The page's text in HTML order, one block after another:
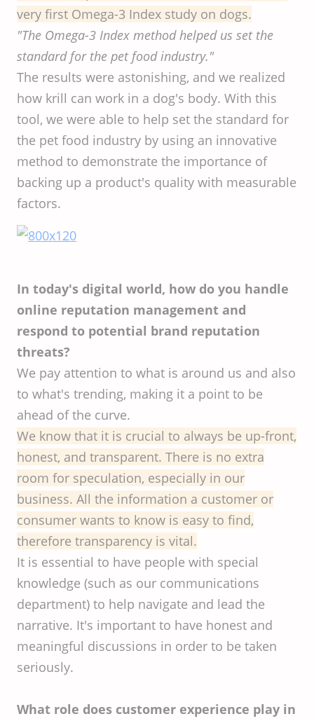
very first Omega-3 Index study on dogs.
"The Omega-3 Index method helped us set the
standard for the pet food industry."
The results were astonishing, and we realized
how krill can work in a dog's body. With this
tool, we were able to help set the standard for
the pet food industry by using an innovative
method to demonstrate the importance of
backing up a product's quality with measurable
factors.
In today's digital world, how do you handle
online reputation management and
respond to potential brand reputation
threats?
We pay attention to what is around us and also
to what's trending, making it a point to be
ahead of the curve.
We know that it is crucial to always be up-front,
honest, and transparent. There is no extra
room for speculation, especially in our
business. All the information a customer or
consumer wants to know is easy to find,
therefore transparency is vital.
It is essential to have people with special
knowledge (such as our communications
department) to help navigate and lead the
narrative. It's important to have honest and
meaningful discussions in order to be taken
seriously.
What role does customer experience play in